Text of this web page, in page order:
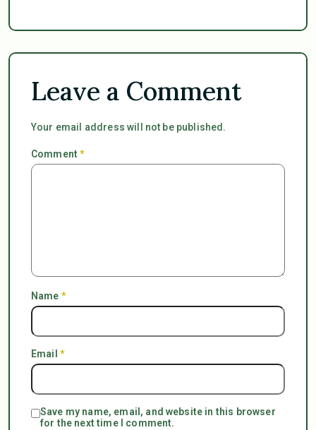
Leave a Comment
Your email address will not be published.
Comment*
Name *
Email *
Save my name, email, and website in this browser
for the next time I comment.